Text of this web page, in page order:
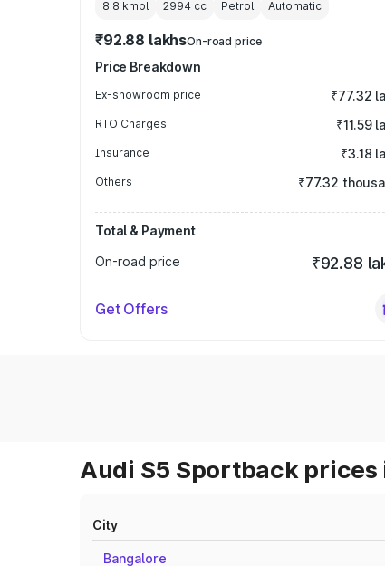
8.8 kmpl 2994 cc Petrol Automatic
₹92.88 lakhsOn-road price
Price Breakdown
Ex-showroom price ₹77.32
RTO Charges ₹11.59
Insurance ₹3.18
Others ₹77.32
Total & Payment
On-road price
₹92.88
Get Offers
Audi S5 Sportback
City
Bangalore